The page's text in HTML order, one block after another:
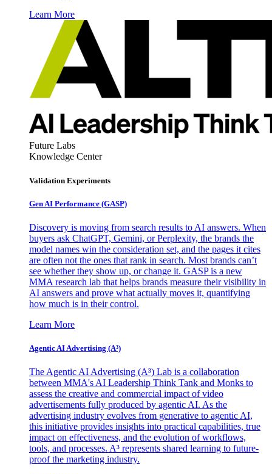
Learn More
Future Labs
Knowledge Center
Validation Experiments
Gen AI Performance (GASP)
Discovery is moving from search results to AI answers. When
buyers ask ChatGPT, Gemini, or Perplexity, the brands the
model names win the consideration set, and the pages it cites
are often not the ones that rank in search. Most brands can’t
see whether they show up, or change it. GASP is a new
MMA research lab that helps brands measure their visibility in
AI answers and prove what actually moves it, quantifying
how much is in their control.
Learn More
Agentic AI Advertising (A³)
The Agentic AI Advertising (A³) Lab is a collaboration
between MMA's AI Leadership Think Tank and Monks to
assess the creative and commercial impact of video
advertisements fully produced by agentic AI. As the
advertising industry evolves from generative to agentic AI,
this initiative provides insights into practical capabilities, true
impact on effectiveness, and the evolution of workflows,
tools, and processes. A³ represents shared learning to future-
proof the marketing industry.